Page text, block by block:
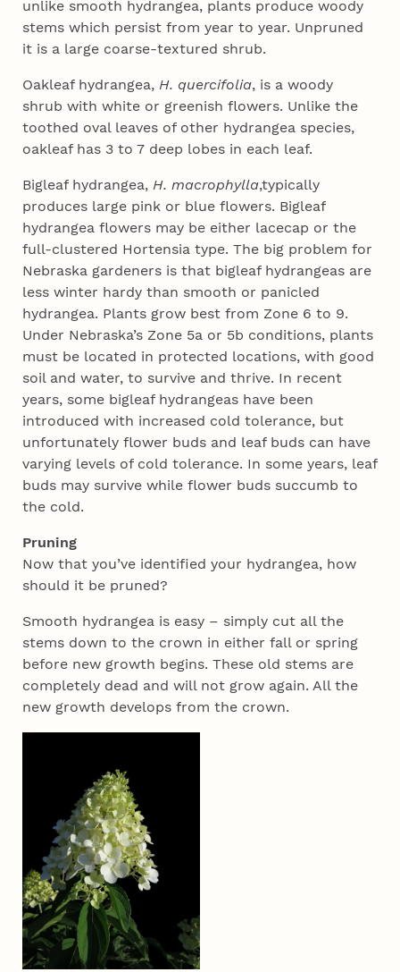
unlike smooth hydrangea, plants produce woody
stems which persist from year to year. Unpruned
it is a large coarse-textured shrub.
Oakleaf hydrangea, H. quercifolia, is a woody
shrub with white or greenish flowers. Unlike the
toothed oval leaves of other hydrangea species,
oakleaf has 3 to 7 deep lobes in each leaf.
Bigleaf hydrangea, H. macrophylla,typically
produces large pink or blue flowers. Bigleaf
hydrangea flowers may be either lacecap or the
full-clustered Hortensia type. The big problem for
Nebraska gardeners is that bigleaf hydrangeas are
less winter hardy than smooth or panicled
hydrangea. Plants grow best from Zone 6 to 9.
Under Nebraska’s Zone 5a or 5b conditions, plants
must be located in protected locations, with good
soil and water, to survive and thrive. In recent
years, some bigleaf hydrangeas have been
introduced with increased cold tolerance, but
unfortunately flower buds and leaf buds can have
varying levels of cold tolerance. In some years, leaf
buds may survive while flower buds succumb to
the cold.
Pruning
Now that you’ve identified your hydrangea, how
should it be pruned?
Smooth hydrangea is easy – simply cut all the
stems down to the crown in either fall or spring
before new growth begins. These old stems are
completely dead and will not grow again. All the
new growth develops from the crown.